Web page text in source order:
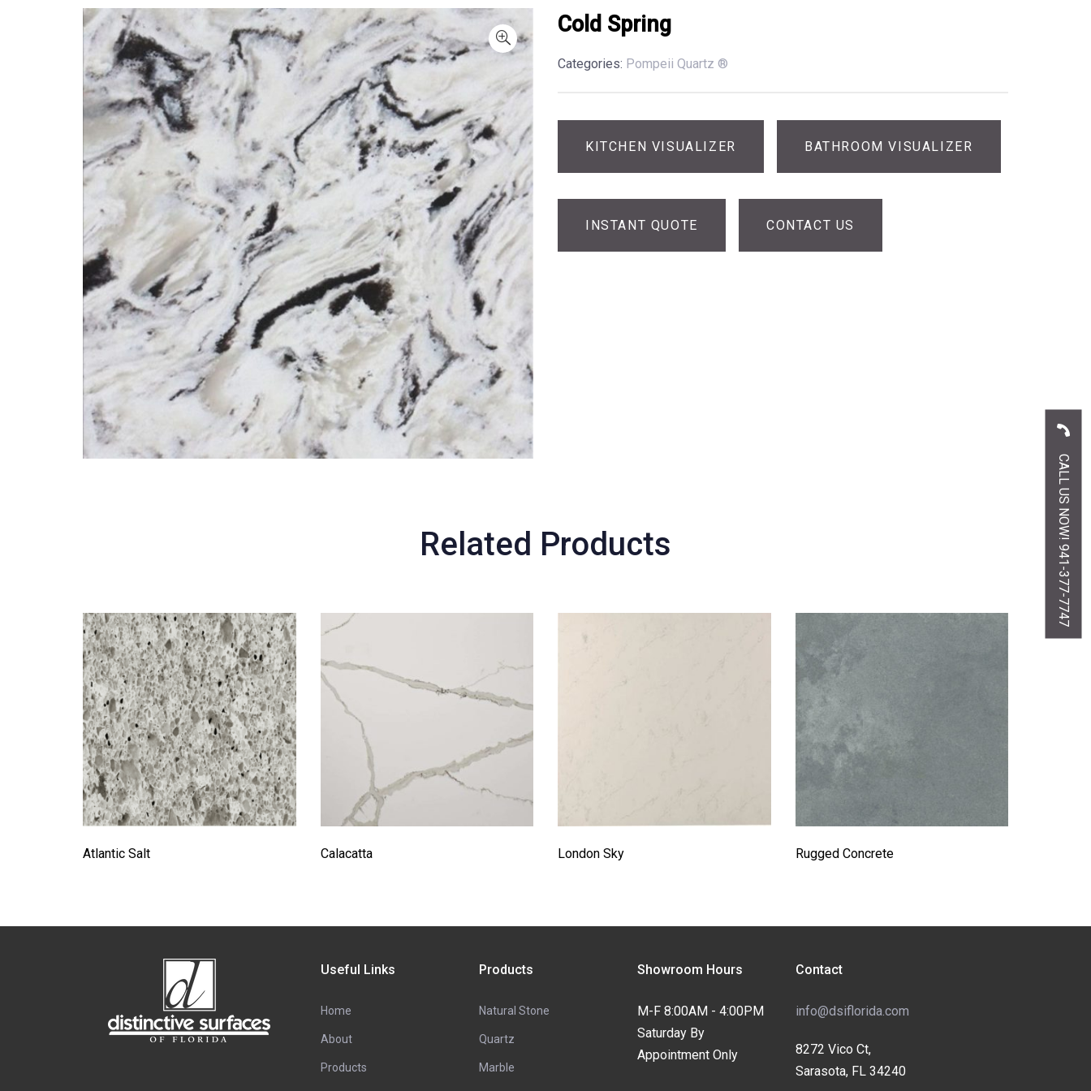
Cold Spring
Categories: Pompeii Quartz ®
KITCHEN VISUALIZER BATHROOM VISUALIZER
INSTANT QUOTE CONTACT US
Related Products
Atlantic Salt Calacatta London Sky Rugged Concrete
Useful Links
Home
About
Products
Products
Natural Stone
Quartz
Marble
Showroom Hours
M-F 8:00AM - 4:00PM
Saturday By
Appointment Only
Contact
info@dsiflorida.com
8272 Vico Ct,
Sarasota, FL 34240
CALL US NOW! 941-377-7747